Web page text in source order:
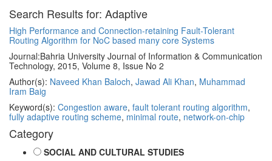
Search Results for: Adaptive
High Performance and Connection-retaining Fault-Tolerant
Routing Algorithm for NoC based many core Systems
Journal:Bahria University Journal of Information & Communication
Technology, 2015, Volume 8, Issue No 2
Author(s): Naveed Khan Baloch, Jawad Ali Khan, Muhammad
Iram Baig
Keyword(s): Congestion aware, fault tolerant routing algorithm,
fully adaptive routing scheme, minimal route, network-on-chip
Category
SOCIAL AND CULTURAL STUDIES